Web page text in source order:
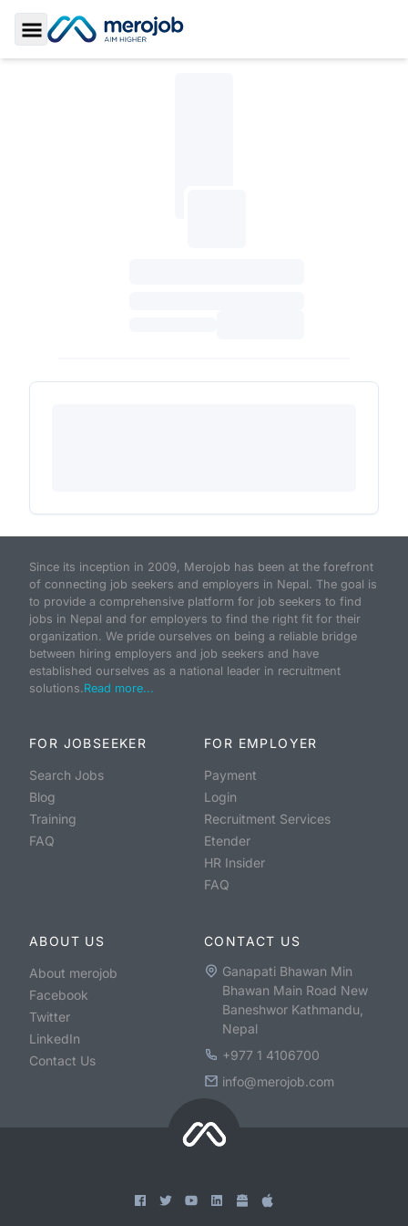
Toggle Sidebar
Since its inception in 2009, Merojob has been at the forefront
of connecting job seekers and employers in Nepal. The goal is
to provide a comprehensive platform for job seekers to find
jobs in Nepal and for employers to find the right fit for their
organization. We pride ourselves on being a reliable bridge
between hiring employers and job seekers and have
established ourselves as a national leader in recruitment
solutions.Read more...
FOR JOBSEEKER
Search Jobs
Blog
Training
FAQ
FOR EMPLOYER
Payment
Login
Recruitment Services
Etender
HR Insider
FAQ
ABOUT US
About merojob
Facebook
Twitter
LinkedIn
Contact Us
CONTACT US
Ganapati Bhawan Min
Bhawan Main Road New
Baneshwor Kathmandu,
Nepal
+977 1 4106700
info@merojob.com